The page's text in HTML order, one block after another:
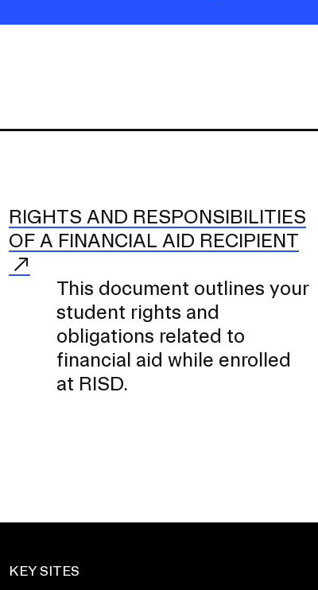
RIGHTS AND RESPONSIBILITIES
OF A FINANCIAL AID RECIPIENT
This document outlines your
student rights and
obligations related to
financial aid while enrolled
at RISD.
KEY SITES